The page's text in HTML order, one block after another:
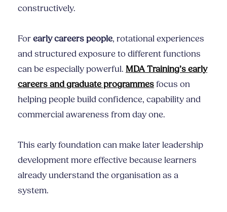
constructively.
Forearly careers people, rotational experiences
and structured exposure to different functions
can be especially powerful. MDA Training’s early
careers and graduate programmesfocus on
helping people build confidence, capability and
commercial awareness from day one.
This early foundation can make later leadership
development more effective because learners
already understand the organisation as a
system.